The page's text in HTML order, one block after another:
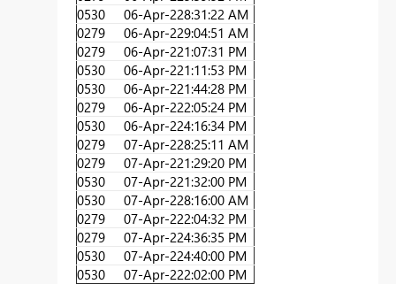
0530
06-Apr-228:31:22 AM
0279
06-Apr-229:04:51 AM
0279
06-Apr-221:07:31 PM
0530
06-Apr-221:11:53 PM
0530
06-Apr-221:44:28 PM
0279
06-Apr-222:05:24 PM
0530
06-Apr-224:16:34 PM
0279
07-Apr-228:25:11 AM
0279
07-Apr-221:29:20 PM
0530
07-Apr-221:32:00 PM
0530
07-Apr-228:16:00 AM
0279
07-Apr-222:04:32 PM
0279
07-Apr-224:36:35 PM
0530
07-Apr-224:40:00 PM
0530
07-Apr-222:02:00 PM